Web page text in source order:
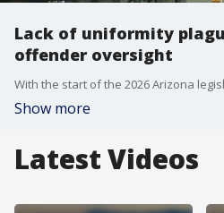
Lack of uniformity
offender oversight
Show more
Latest Videos